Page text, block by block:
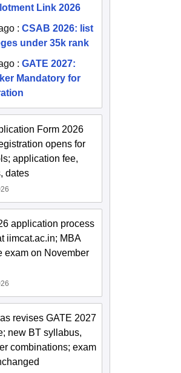
Link 2026
:CSAB 2026: list
under 35k rank
:GATE 2027:
Mandatory for
Form 2026
opens for
application fee,
dates
application process
iimcat.ac.in; MBA
exam on November
revises GATE 2027
new BT syllabus,
combinations; exam